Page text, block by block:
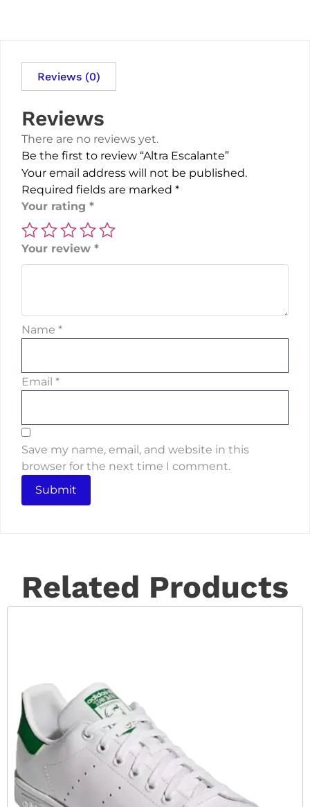
Reviews (0)
Reviews
There are no reviews yet.
Be the first to review “Altra Escalante”
Your email address will not be published.
Required fields are marked *
Your rating *
Your review *
Name *
Email *
Save my name, email, and website in this
browser for the next time I comment.
Related Products